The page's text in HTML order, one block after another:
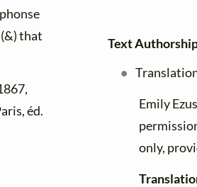
that
éd.
Text
Emily
only,